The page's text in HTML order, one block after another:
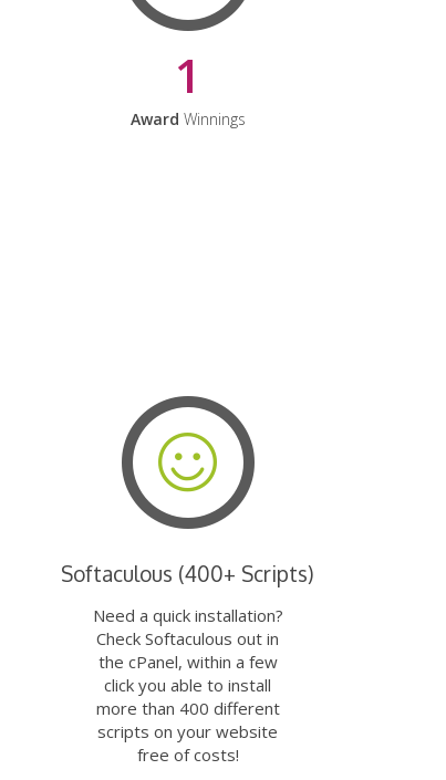
1
Award Winnings
Softaculous (400+ Scripts)
Need a quick installation?
Check Softaculous out in
the cPanel, within a few
click you able to install
more than 400 different
scripts on your website
free of costs!